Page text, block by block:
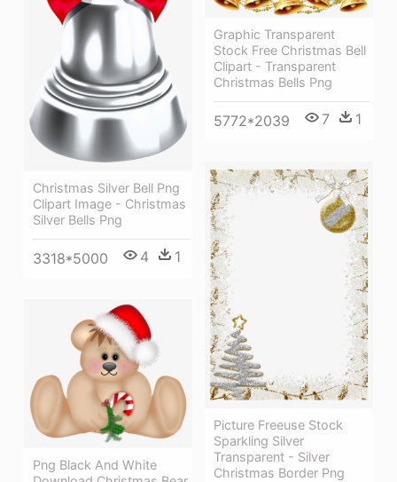
Christmas Silver Bell Png
Clipart Image - Christmas
Silver Bells Png
3318*5000 4 1
Graphic Transparent
Stock Free Christmas Bell
Clipart - Transparent
Christmas Bells Png
5772*2039 7 1
Picture Freeuse Stock
Sparkling Silver
Transparent - Silver
Christmas Border Png
Png Black And White